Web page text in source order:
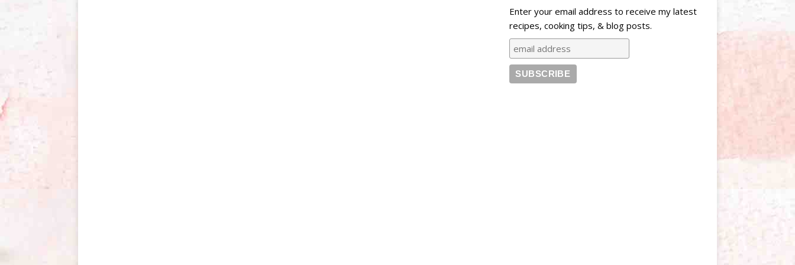
Enter your email address to receive my latest
recipes, cooking tips, & blog posts.